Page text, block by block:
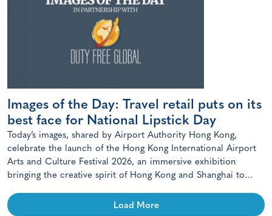
Images of the Day: Travel retail puts on its
best face for National Lipstick Day
Today’s images, shared by Airport Authority Hong Kong,
celebrate the launch of the Hong Kong International Airport
Arts and Culture Festival 2026, an immersive exhibition
bringing the creative spirit of Hong Kong and Shanghai to
Load More